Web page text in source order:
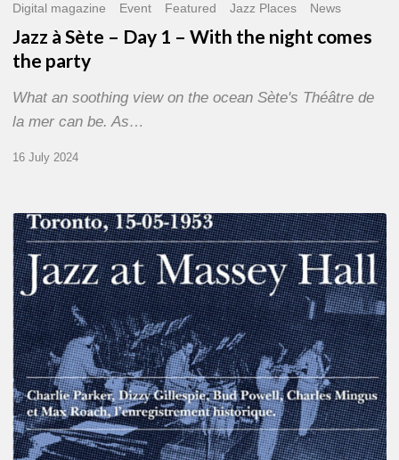
Digital magazine Event Featured Jazz Places News
Jazz à Sète – Day 1 – With the night comes
the party
What an soothing view on the ocean Sète's Théâtre de
la mer can be. As…
16 July 2024
Franck
Médioni
–
Jazz
at
Massey
Hall